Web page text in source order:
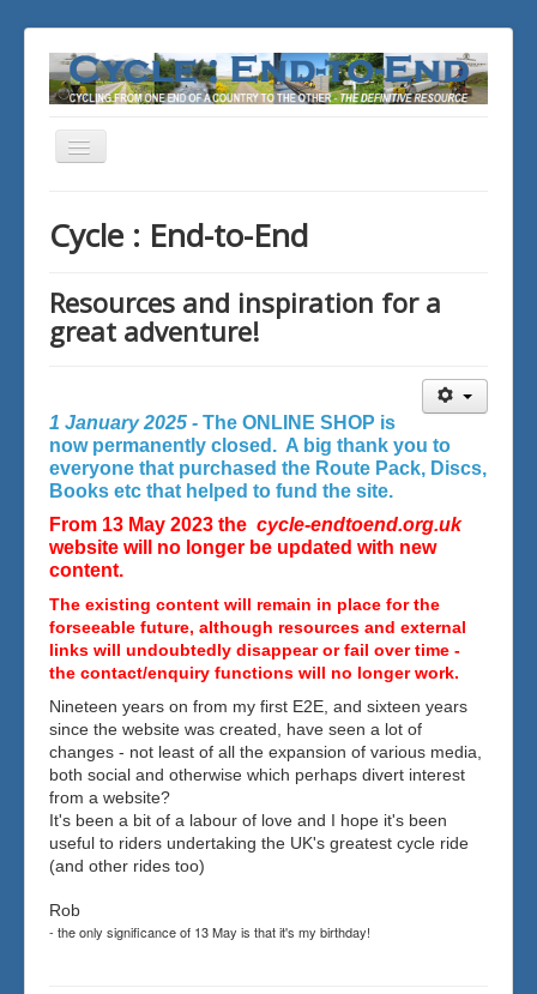
Toggle
Cycle : End-to-End
Resources and inspiration for a
great adventure!
1 January 2025 - The ONLINE SHOP is
now permanently closed. A big thank you to
everyone that purchased the Route Pack, Discs,
Books etc that helped to fund the site.
From 13 May 2023 the cycle-endtoend.org.uk
website will no longer be updated with new
content.
The existing content will remain in place for the
forseeable future, although resources and external
links will undoubtedly disappear or fail over time -
the contact/enquiry functions will no longer work.
Nineteen years on from my first E2E, and sixteen years
since the website was created, have seen a lot of
changes - not least of all the expansion of various media,
both social and otherwise which perhaps divert interest
from a website?
It's been a bit of a labour of love and I hope it's been
useful to riders undertaking the UK's greatest cycle ride
(and other rides too)
Rob
- the only significance of 13 May is that it's my birthday!